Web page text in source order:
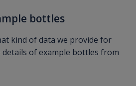
bottles
kind of data we provide for
details of example bottles from